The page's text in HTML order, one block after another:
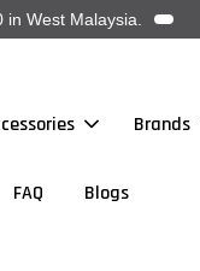
West Malaysia.
Brands
FAQ Blogs